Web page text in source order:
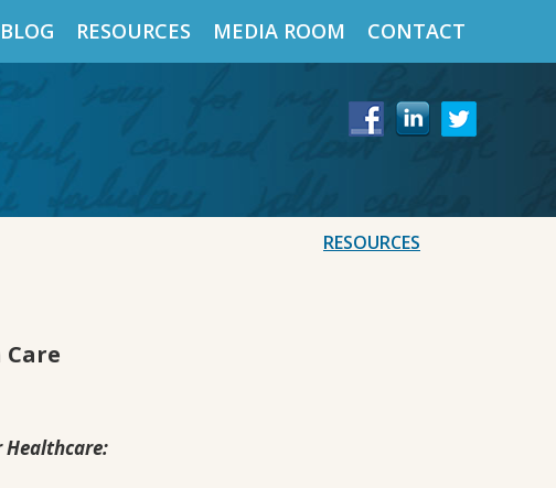
BLOG RESOURCES MEDIA ROOM CONTACT
RESOURCES
Healthcare: